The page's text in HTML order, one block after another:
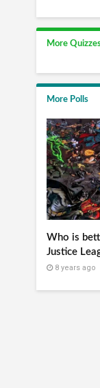
More
More Polls
Who is
Justice
8 years ago